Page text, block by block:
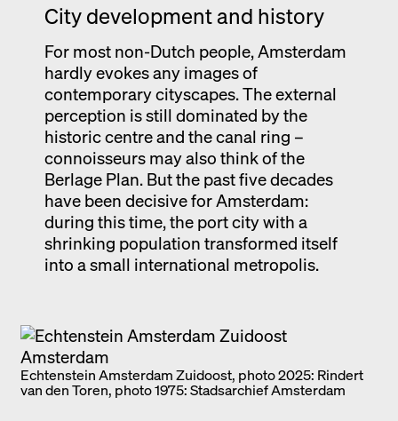
City development and history
For most non-Dutch people, Amsterdam
hardly evokes any images of
contemporary cityscapes. The external
perception is still dominated by the
historic centre and the canal ring –
connoisseurs may also think of the
Berlage Plan. But the past five decades
have been decisive for Amsterdam:
during this time, the port city with a
shrinking population transformed itself
into a small international metropolis.
Echtenstein Amsterdam Zuidoost, photo 2025: Rindert
van den Toren, photo 1975: Stadsarchief Amsterdam